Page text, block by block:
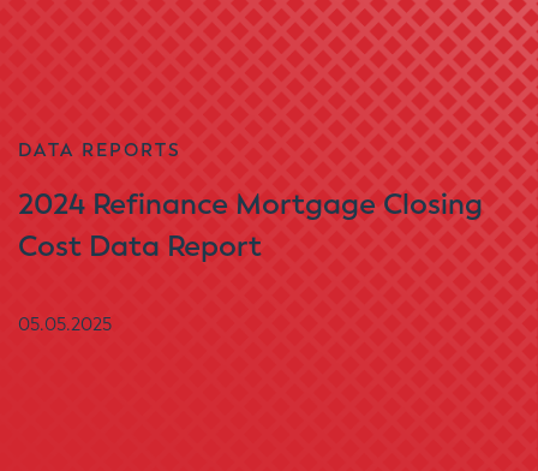
DATA REPORTS
2024 Refinance Mortgage Closing
Cost Data Report
05.05.2025